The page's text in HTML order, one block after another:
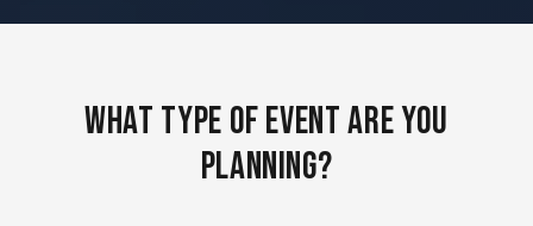
What Type of Event Are You
Planning?